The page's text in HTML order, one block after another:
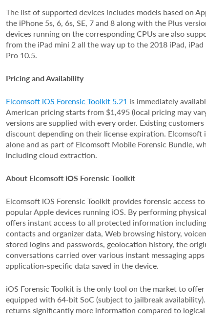
The list of supported devices includes models based on
the iPhone 5s, 6, 6s, SE, 7 and 8 along with the Plus
devices running on the corresponding CPUs are also
from the iPad mini 2 all the way up to the 2018 iPad, iPad
Pro 10.5.
Pricing and Availability
Elcomsoft iOS Forensic Toolkit 5.21 is immediately
American pricing starts from $1,495 (local pricing may
versions are supplied with every order. Existing
discount depending on their license expiration. Elcomsoft
alone and as part of Elcomsoft Mobile Forensic Bundle,
including cloud extraction.
About Elcomsoft iOS Forensic Toolkit
Elcomsoft iOS Forensic Toolkit provides forensic access
popular Apple devices running iOS. By performing
offers instant access to all protected information
contacts and organizer data, Web browsing history,
stored logins and passwords, geolocation history, the
conversations carried over various instant messaging
application-specific data saved in the device.
iOS Forensic Toolkit is the only tool on the market to
equipped with 64-bit SoC (subject to jailbreak
returns significantly more information compared to